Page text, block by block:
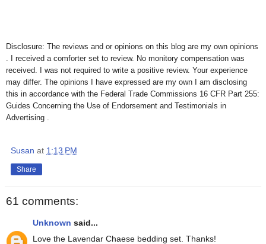
Disclosure: The reviews and or opinions on this blog are my own opinions
. I received a comforter set to review. No monitory compensation was
received. I was not required to write a positive review. Your experience
may differ. The opinions I have expressed are my own I am disclosing
this in accordance with the Federal Trade Commissions 16 CFR Part 255:
Guides Concerning the Use of Endorsement and Testimonials in
Advertising .
Susan at 1:13 PM
Share
61 comments:
Unknown said...
Love the Lavendar Chaese bedding set. Thanks!